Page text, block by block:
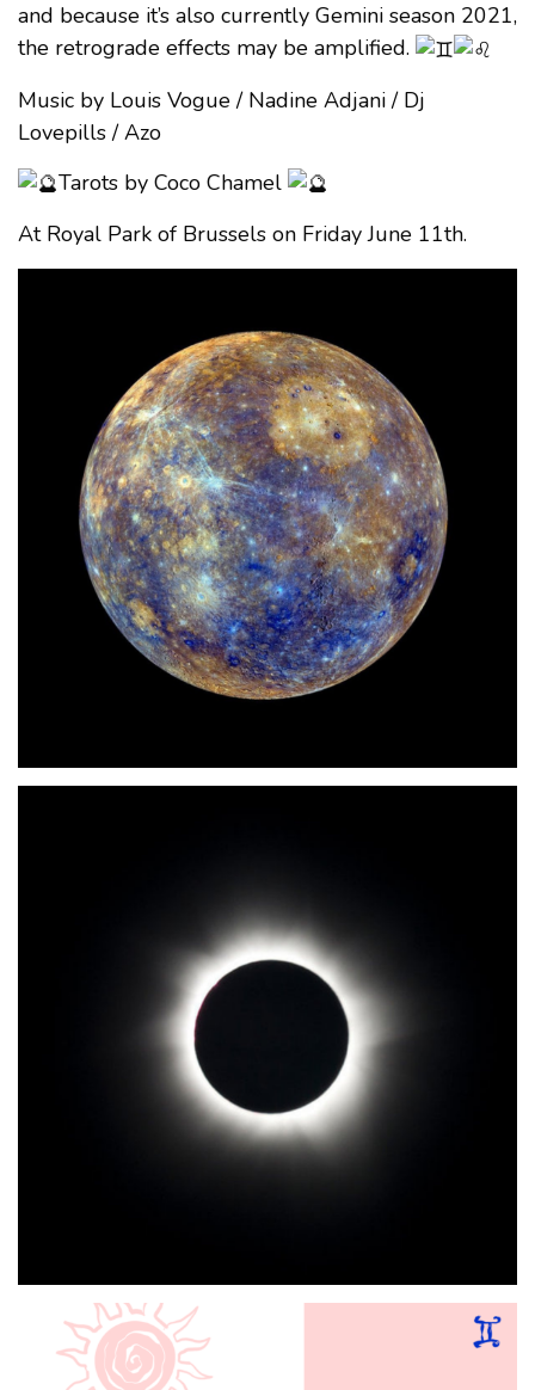
and because it’s also currently Gemini season 2021,
the retrograde effects may be amplified.
Music by Louis Vogue / Nadine Adjani / Dj
Lovepills / Azo
Tarots by Coco Chamel
At Royal Park of Brussels on Friday June 11th.